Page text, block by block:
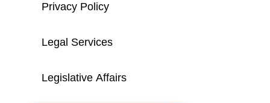
Privacy Policy
Legal Services
Legislative Affairs